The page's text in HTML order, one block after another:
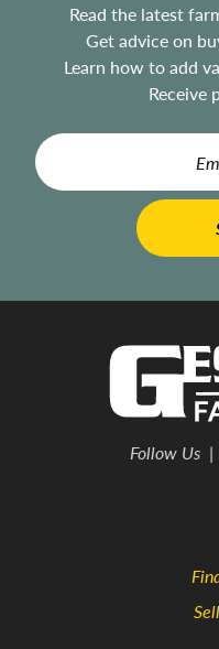
Read the latest
Get advice on
Learn how to add
Receive
Follow Us |